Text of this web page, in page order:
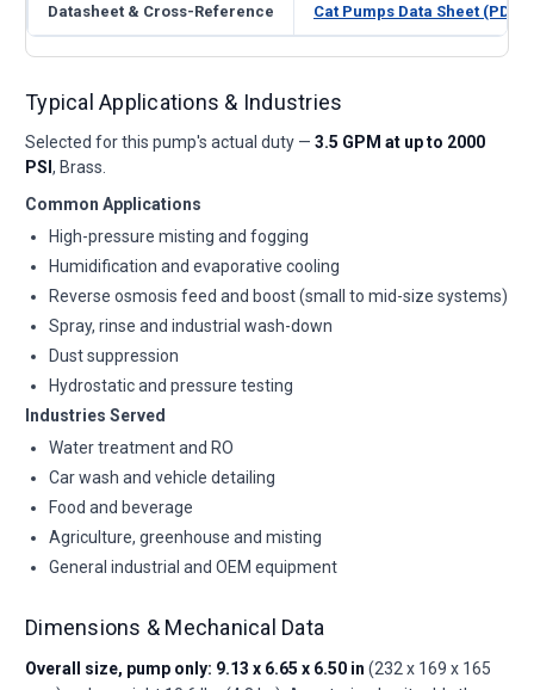
Datasheet & Cross-Reference Cat Pumps Data Sheet (PDF)
Typical Applications & Industries
Selected for this pump's actual duty — 3.5 GPM at up to 2000
PSI , Brass.
Common Applications
High-pressure misting and fogging
Humidification and evaporative cooling
Reverse osmosis feed and boost (small to mid-size systems)
Spray, rinse and industrial wash-down
Dust suppression
Hydrostatic and pressure testing
Industries Served
Water treatment and RO
Car wash and vehicle detailing
Food and beverage
Agriculture, greenhouse and misting
General industrial and OEM equipment
Dimensions & Mechanical Data
Overall size, pump only: 9.13 x 6.65 x 6.50 in (232 x 169 x 165